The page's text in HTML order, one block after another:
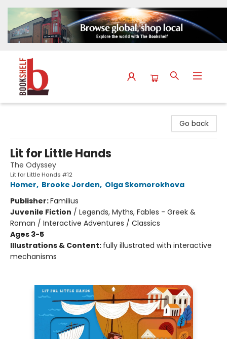
Go back
Lit for Little Hands
The Odyssey
Lit for Little Hands #12
Homer, Brooke Jorden, Olga Skomorokhova
Publisher:Familius
Juvenile Fiction / Legends, Myths, Fables - Greek &
Roman / Interactive Adventures / Classics
Ages 3-5
Illustrations & Content: fully illustrated with interactive
mechanisms